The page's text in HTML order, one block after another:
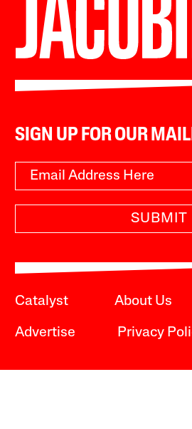
SIGN UP FOR OUR
SUBMIT
Catalyst About Us
Advertise Privacy